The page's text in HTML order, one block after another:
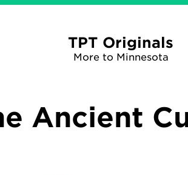
TPT Originals
More to Minnesota
Ancient